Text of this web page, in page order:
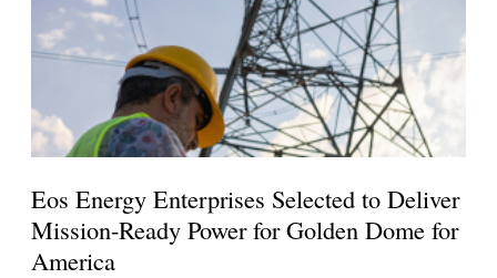
Eos Energy Enterprises Selected to Deliver
Mission-Ready Power for Golden Dome for
America